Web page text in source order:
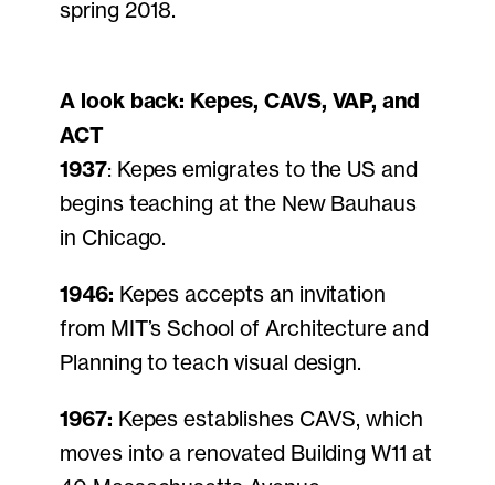
spring 2018.
A look back: Kepes, CAVS, VAP, and
ACT
1937: Kepes emigrates to the US and
begins teaching at the New Bauhaus
in Chicago.
1946: Kepes accepts an invitation
from MIT’s School of Architecture and
Planning to teach visual design.
1967: Kepes establishes CAVS, which
moves into a renovated Building W11 at